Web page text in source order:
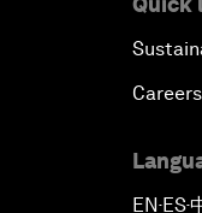
Careers
EN ▪ ES▪